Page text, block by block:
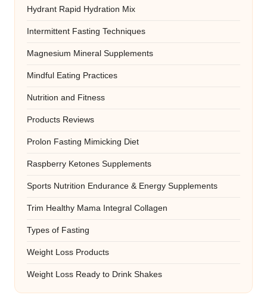
Hydrant Rapid Hydration Mix
Intermittent Fasting Techniques
Magnesium Mineral Supplements
Mindful Eating Practices
Nutrition and Fitness
Products Reviews
Prolon Fasting Mimicking Diet
Raspberry Ketones Supplements
Sports Nutrition Endurance & Energy Supplements
Trim Healthy Mama Integral Collagen
Types of Fasting
Weight Loss Products
Weight Loss Ready to Drink Shakes